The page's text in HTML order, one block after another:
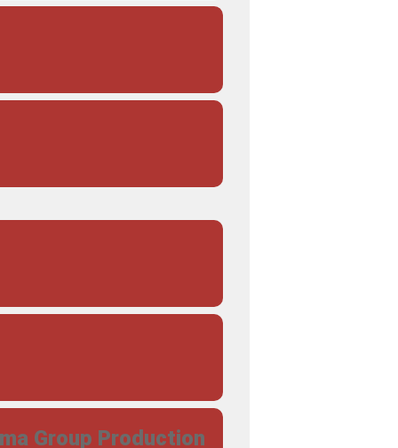
Group Production